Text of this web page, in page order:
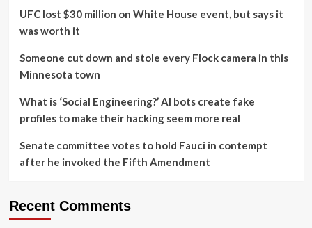
UFC lost $30 million on White House event, but says it
was worth it
Someone cut down and stole every Flock camera in this
Minnesota town
What is ‘Social Engineering?’ AI bots create fake
profiles to make their hacking seem more real
Senate committee votes to hold Fauci in contempt
after he invoked the Fifth Amendment
Recent Comments